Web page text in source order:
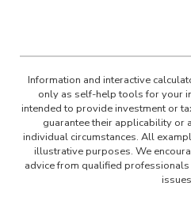
Information and interactive
only as self-help tools for your
intended to provide investment or
guarantee their applicability or
individual circumstances. All
illustrative purposes. We
advice from qualified